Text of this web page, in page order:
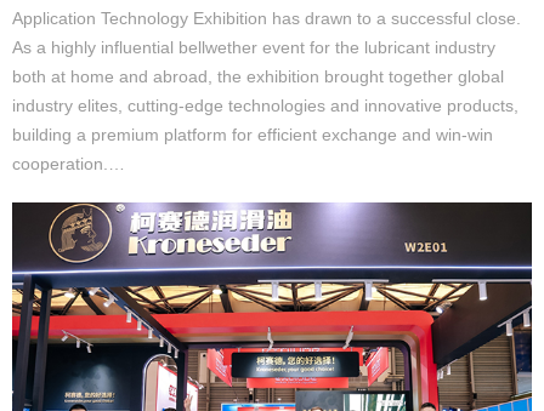
Application Technology Exhibition has drawn to a successful close.
As a highly influential bellwether event for the lubricant industry
both at home and abroad, the exhibition brought together global
industry elites, cutting-edge technologies and innovative products,
building a premium platform for efficient exchange and win-win
cooperation.…